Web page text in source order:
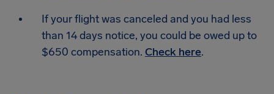
If your flight was canceled and you had less
than 14 days notice, you could be owed up to
$650 compensation. Check here.